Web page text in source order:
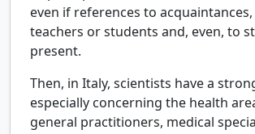
even if references to
teachers or students and, even, to
present.
Then, in Italy, scientists have a
especially concerning the health
general practitioners, medical